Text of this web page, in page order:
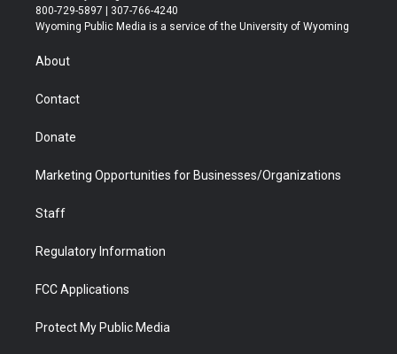
t
t
r
t
a
t
u
b
b
e
800-729-5897 | 307-766-4240
Wyoming Public Media is a service of the University of Wyoming
About
Contact
Donate
Marketing Opportunities for Businesses/Organizations
Staff
Regulatory Information
FCC Applications
Protect My Public Media